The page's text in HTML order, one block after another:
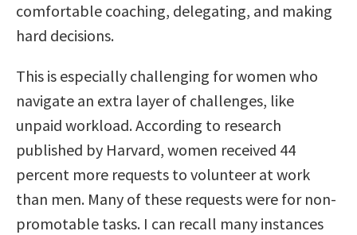
comfortable coaching, delegating, and making
hard decisions.
This is especially challenging for women who
navigate an extra layer of challenges, like
unpaid workload. According to research
published by Harvard, women received 44
percent more requests to volunteer at work
than men. Many of these requests were for non-
promotable tasks. I can recall many instances